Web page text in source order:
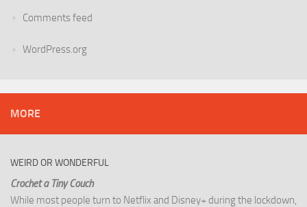
Comments feed
WordPress.org
MORE
WEIRD OR WONDERFUL
Crochet a Tiny Couch
While most people turn to Netflix and Disney+ during the lockdown,